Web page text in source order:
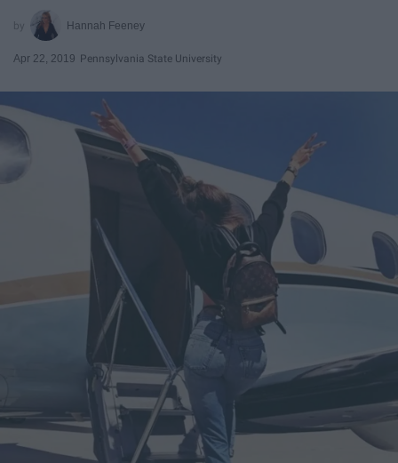
Hannah Feeney
Apr 22, 2019 Pennsylvania State University